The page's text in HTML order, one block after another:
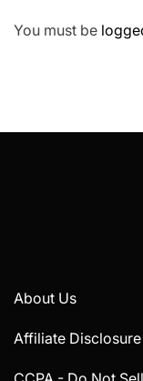
You must be
About Us
Affiliate Disclosure